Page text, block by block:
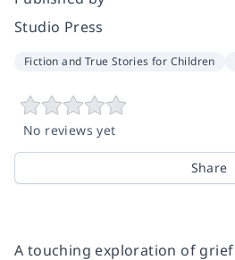
Studio Press
Fiction and True Stories for Children
No reviews yet
Share
A touching exploration of